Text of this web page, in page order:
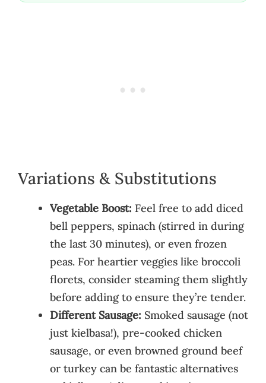
Variations & Substitutions
Vegetable Boost: Feel free to add diced
bell peppers, spinach (stirred in during
the last 30 minutes), or even frozen
peas. For heartier veggies like broccoli
florets, consider steaming them slightly
before adding to ensure they’re tender.
Different Sausage: Smoked sausage (not
just kielbasa!), pre-cooked chicken
sausage, or even browned ground beef
or turkey can be fantastic alternatives